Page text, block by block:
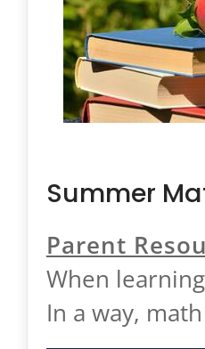
FAQ
Test Prep
SAT
Academic
Resources
Summer
Parent
When
In a way,